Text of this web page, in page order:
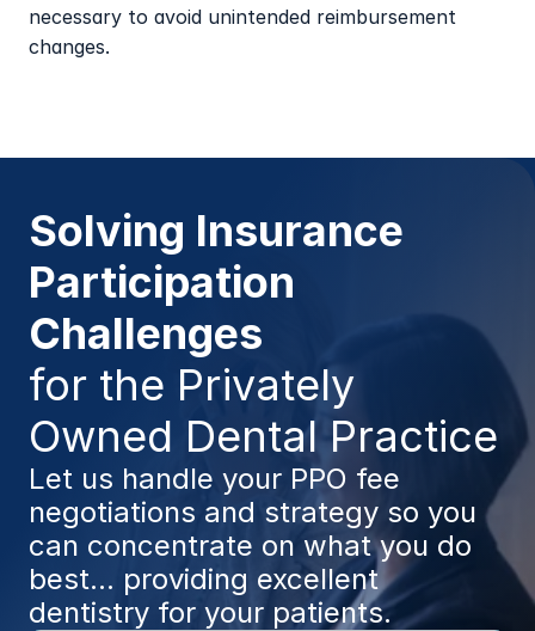
necessary to avoid unintended reimbursement
changes.
Solving Insurance
Participation
Challenges
for the Privately
Owned Dental Practice
Let us handle your PPO fee
negotiations and strategy so you
can concentrate on what you do
best... providing excellent
dentistry for your patients.